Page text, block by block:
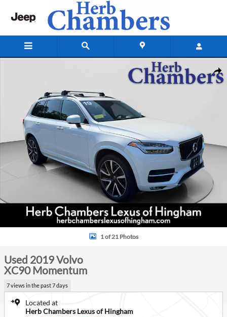
Used 2019 Volvo XC90 Momentum SUV Photo 1 of 21
1 of 21 Photos
Used 2019 Volvo
XC90 Momentum
7 views in the past 7 days
Located at
Herb Chambers Lexus of Hingham